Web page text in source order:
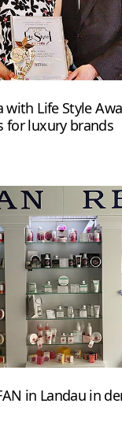
with Life Style
for luxury brands
in Landau in